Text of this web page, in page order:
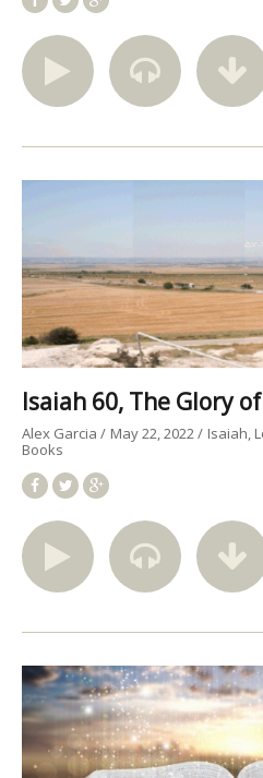
Isaiah 60, The Glory
Alex Garcia May 22, 2022 Isaiah
Books